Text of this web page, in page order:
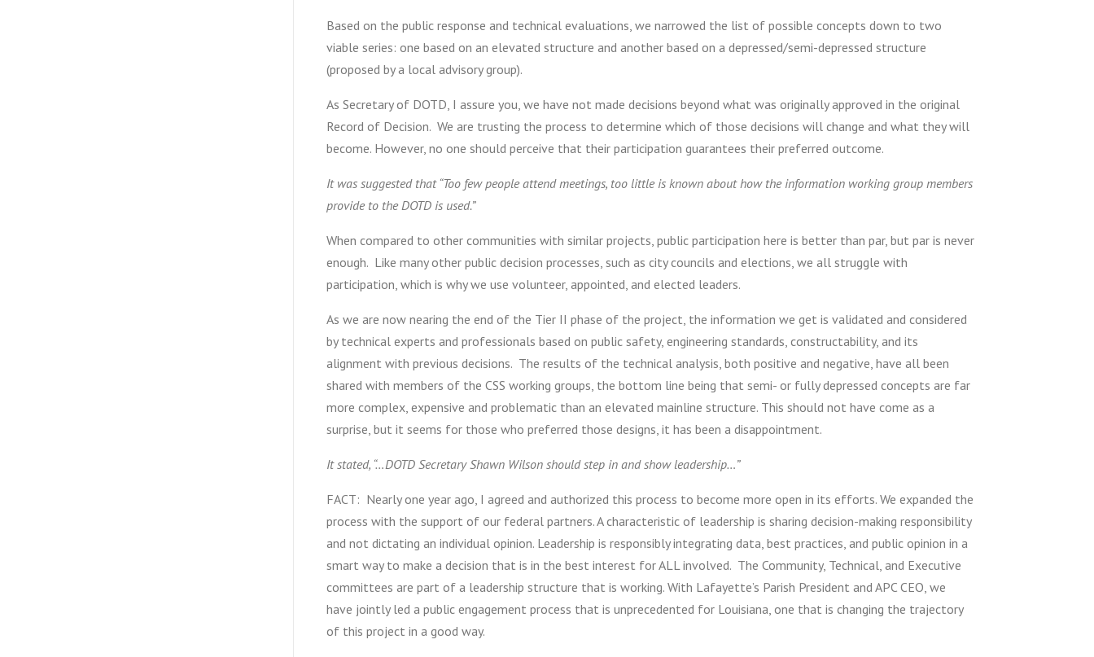
Based on the public response and technical evaluations, we narrowed the list of possible concepts down to two
viable series: one based on an elevated structure and another based on a depressed/semi-depressed structure
(proposed by a local advisory group).
As Secretary of DOTD, I assure you, we have not made decisions beyond what was originally approved in the original
Record of Decision. We are trusting the process to determine which of those decisions will change and what they will
become. However, no one should perceive that their participation guarantees their preferred outcome.
It was suggested that “Too few people attend meetings, too little is known about how the information working group members
provide to the DOTD is used.”
When compared to other communities with similar projects, public participation here is better than par, but par is never
enough. Like many other public decision processes, such as city councils and elections, we all struggle with
participation, which is why we use volunteer, appointed, and elected leaders.
As we are now nearing the end of the Tier II phase of the project, the information we get is validated and considered
by technical experts and professionals based on public safety, engineering standards, constructability, and its
alignment with previous decisions. The results of the technical analysis, both positive and negative, have all been
shared with members of the CSS working groups, the bottom line being that semi- or fully depressed concepts are far
more complex, expensive and problematic than an elevated mainline structure. This should not have come as a
surprise, but it seems for those who preferred those designs, it has been a disappointment.
It stated, “…DOTD Secretary Shawn Wilson should step in and show leadership…”
FACT: Nearly one year ago, I agreed and authorized this process to become more open in its efforts. We expanded the
process with the support of our federal partners. A characteristic of leadership is sharing decision-making responsibility
and not dictating an individual opinion. Leadership is responsibly integrating data, best practices, and public opinion in a
smart way to make a decision that is in the best interest for ALL involved. The Community, Technical, and Executive
committees are part of a leadership structure that is working. With Lafayette’s Parish President and APC CEO, we
have jointly led a public engagement process that is unprecedented for Louisiana, one that is changing the trajectory
of this project in a good way.